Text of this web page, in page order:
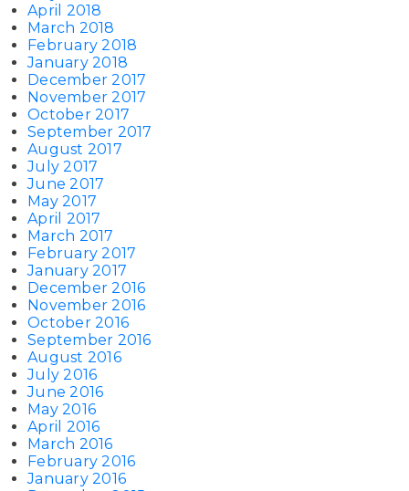
April 2018
March 2018
February 2018
January 2018
December 2017
November 2017
October 2017
September 2017
August 2017
July 2017
June 2017
May 2017
April 2017
March 2017
February 2017
January 2017
December 2016
November 2016
October 2016
September 2016
August 2016
July 2016
June 2016
May 2016
April 2016
March 2016
February 2016
January 2016